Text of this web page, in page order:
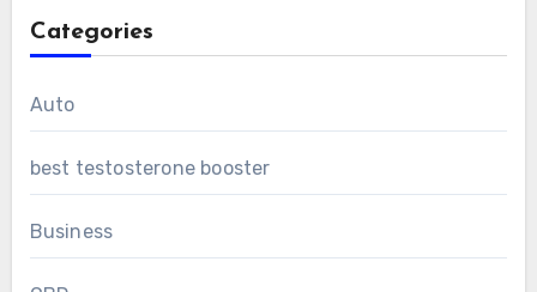
Categories
Auto
best testosterone booster
Business